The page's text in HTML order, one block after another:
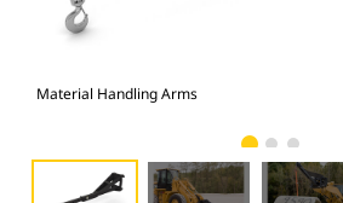
Material Handling Arms